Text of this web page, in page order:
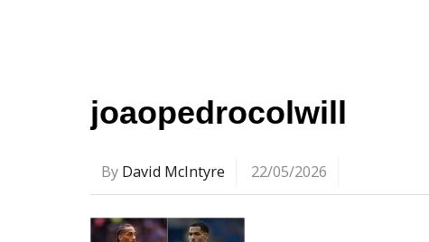
joaopedrocolwill
By David McIntyre 22/05/2026